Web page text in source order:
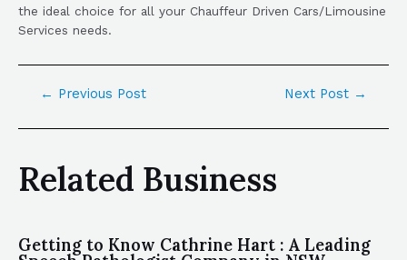
the ideal choice for all your Chauffeur Driven Cars/Limousine
Services needs.
← Previous Post Next Post →
Related Business
Getting to Know Cathrine Hart : A Leading